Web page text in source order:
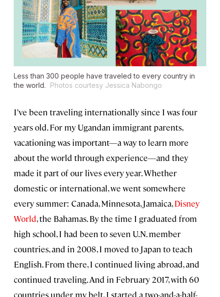
Less than 300 people have traveled to every country in
the world.
Photos courtesy Jessica Nabongo
I’ve been traveling internationally since I was four
years old. For my Ugandan immigrant parents,
vacationing was important—a way to learn more
about the world through experience—and they
made it part of our lives every year. Whether
domestic or international, we went somewhere
every summer: Canada, Minnesota, Jamaica,Disney
World, the Bahamas. By the time I graduated from
high school, I had been to seven U.N. member
countries, and in 2008, I moved to Japan to teach
English. From there, I continued living abroad, and
continued traveling. And in February 2017, with 60
countries under my belt, I started a two-and-a-half-